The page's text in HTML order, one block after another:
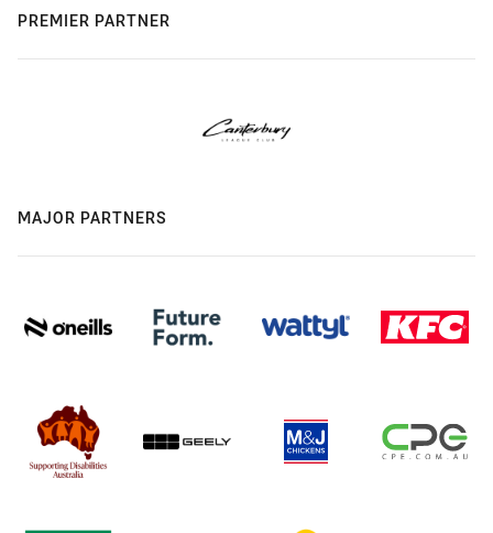
PREMIER PARTNER
MAJOR PARTNERS